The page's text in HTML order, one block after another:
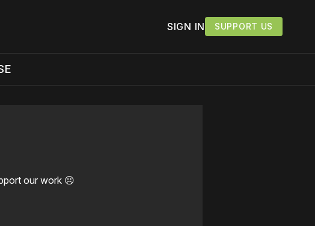
SIGN IN SUPPORT US
our work ☹️